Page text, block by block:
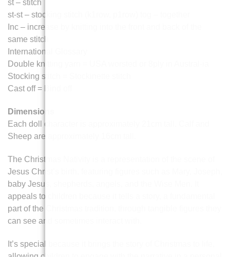
st – stitch
st-st – stocking stitch (k1row, p1row) tog – together
Inc – increase by knitting into the front and back of the
same stitch
International Glossary
Double knitting yarn = USA worsted or 8ply in Austral-ia
Stocking stitch = Stockinette stitch
Cast off = Bind off
Dimensions
Each doll character is approximately 21cm tall. Calf and
Sheep are approximately 16cm tall.
The Christmas Nativity is a representation of the scene of
Jesus Christ’s birth, featuring figures such as Mary, Joseph,
baby Jesus, shepherds, angels, and the Wise Men. It
appeals to children because it tells a story, a fundamental
part of the Christmas tradition, through tangible figures they
can see and sometimes interact with.
It’s special because it brings the story of Christmas to life,